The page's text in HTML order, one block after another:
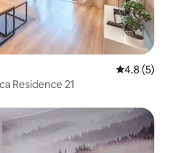
4.8 out of
4.8 (5)
Residence 21